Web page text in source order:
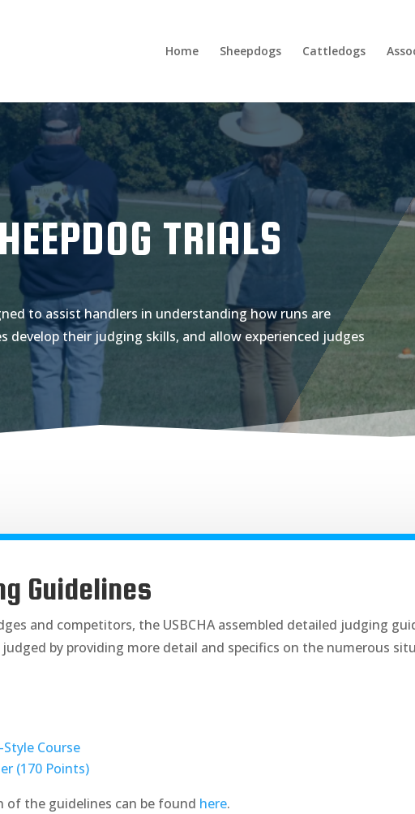
Home Sheepdogs Cattledogs
TRIALS
to assist handlers in understanding how runs are
develop their judging skills, and allow experienced judges
Guidelines
and competitors, the USBCHA assembled detailed judging
by providing more detail and specifics on the numerous
Course
(170 Points)
of the guidelines can be found here.